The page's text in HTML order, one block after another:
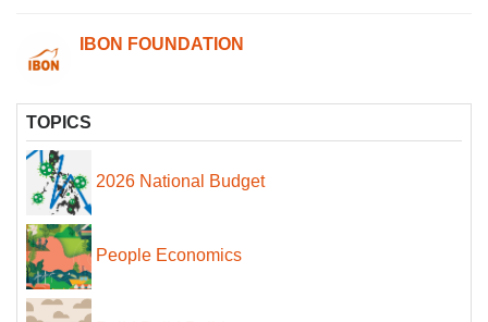
IBON FOUNDATION
TOPICS
2026 National Budget
People Economics